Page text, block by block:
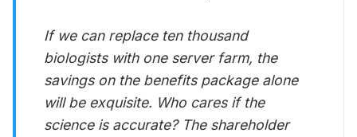
If we can replace ten thousand
biologists with one server farm, the
savings on the benefits package alone
will be exquisite. Who cares if the
science is accurate? The shareholder